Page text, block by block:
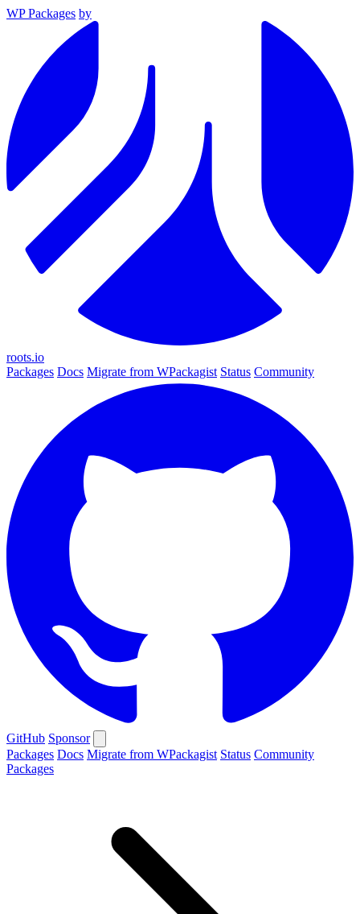
WP Packages by
roots.io
Packages Docs Migrate from WPackagist Status Community
GitHub Sponsor
Packages Docs Migrate from WPackagist Status Community
Packages